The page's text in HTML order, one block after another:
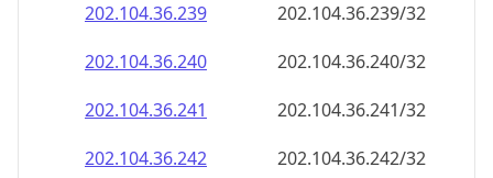
202.104.36.239
202.104.36.239/32
202.104.36.240
202.104.36.240/32
202.104.36.241
202.104.36.241/32
202.104.36.242
202.104.36.242/32